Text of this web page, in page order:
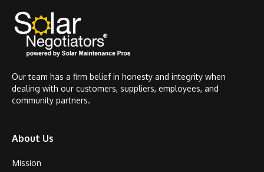
Our team has a firm belief in honesty and integrity when
dealing with our customers, suppliers, employees, and
community partners.
About Us
Mission